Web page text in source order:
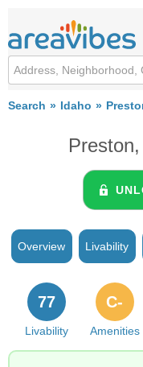
Search Idaho
Overview Livability
Livability
77
Amenities
C-